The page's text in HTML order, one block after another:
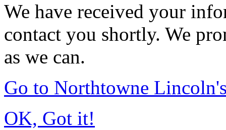
We have received your
contact you shortly. We
as we can.
Go to Northtowne
OK, Got it!